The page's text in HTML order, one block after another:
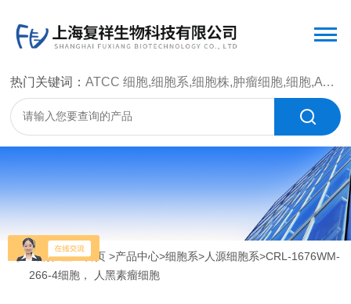
热门关键词：ATCC 细胞,细胞系,细胞株,肿瘤细胞,细胞,ATCC 菌种，CMCC 菌种，标准菌株，质控菌种，微生物菌种，菌株，菌种
当前位置：首页>产品中心>细胞系>人源细胞系>CRL-1676WM-
266-4细胞， 人黑素瘤细胞